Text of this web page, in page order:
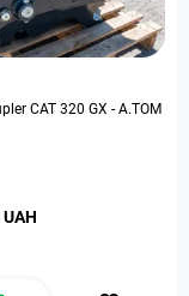
CAT 320 GX - A.TOM